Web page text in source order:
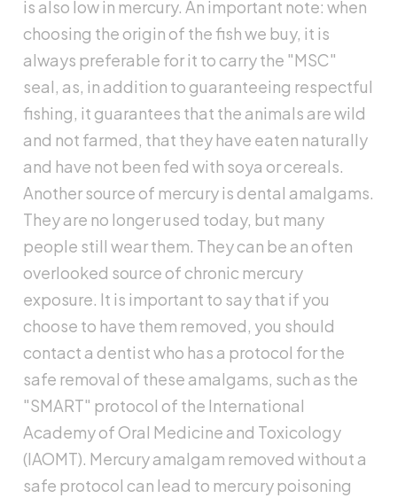
is also low in mercury. An important note: when
choosing the origin of the fish we buy, it is
always preferable for it to carry the "MSC"
seal, as, in addition to guaranteeing respectful
fishing, it guarantees that the animals are wild
and not farmed, that they have eaten naturally
and have not been fed with soya or cereals.
Another source of mercury is dental amalgams.
They are no longer used today, but many
people still wear them. They can be an often
overlooked source of chronic mercury
exposure. It is important to say that if you
choose to have them removed, you should
contact a dentist who has a protocol for the
safe removal of these amalgams, such as the
"SMART" protocol of the International
Academy of Oral Medicine and Toxicology
(IAOMT). Mercury amalgam removed without a
safe protocol can lead to mercury poisoning